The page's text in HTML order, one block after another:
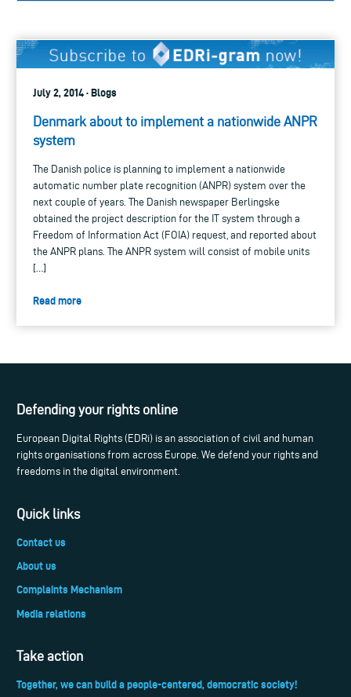
July 2, 2014 · Blogs
Denmark about to implement a nationwide ANPR
system
The Danish police is planning to implement a nationwide
automatic number plate recognition (ANPR) system over the
next couple of years. The Danish newspaper Berlingske
obtained the project description for the IT system through a
Freedom of Information Act (FOIA) request, and reported about
the ANPR plans. The ANPR system will consist of mobile units
[…]
Read more
Defending your rights online
European Digital Rights (EDRi) is an association of civil and human
rights organisations from across Europe. We defend your rights and
freedoms in the digital environment.
Quick links
Contact us
About us
Complaints Mechanism
Media relations
Take action
Together, we can build a people-centered, democratic society!